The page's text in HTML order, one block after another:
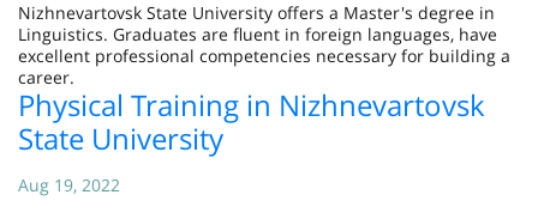
Nizhnevartovsk State University offers a Master's degree in
Linguistics. Graduates are fluent in foreign languages, have
excellent professional competencies necessary for building a
career.
Physical Training in Nizhnevartovsk
State University
Aug 19, 2022